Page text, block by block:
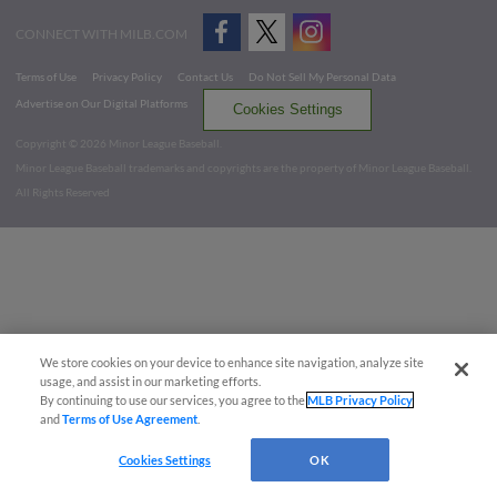
CONNECT WITH MILB.COM
Terms of Use Privacy Policy Contact Us
Do Not Sell My Personal Data
Advertise on Our Digital Platforms
Cookies Settings
Copyright ©
2026 Minor League Baseball.
Minor League Baseball trademarks and copyrights are the property of Minor League Baseball.
All Rights Reserved
We store cookies on your device to enhance site navigation, analyze site
usage, and assist in our marketing efforts.
By continuing to use our services, you agree to theMLB Privacy Policy
andTerms of Use Agreement
Cookies Settings OK